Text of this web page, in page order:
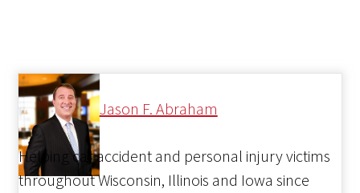
Jason F. Abraham
Helping car accident and personal injury victims
throughout Wisconsin, Illinois and Iowa since